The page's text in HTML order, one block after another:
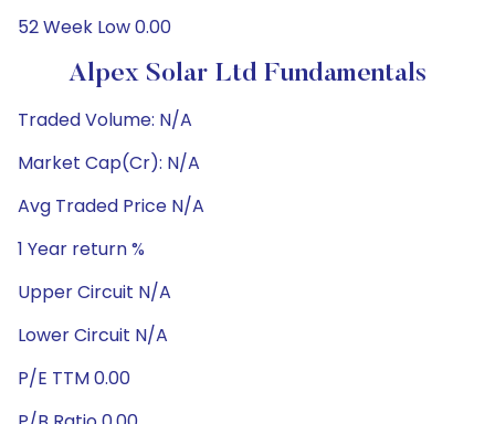
52 Week Low 0.00
Alpex Solar Ltd Fundamentals
Traded Volume: N/A
Market Cap(Cr): N/A
Avg Traded Price N/A
1 Year return %
Upper Circuit N/A
Lower Circuit N/A
P/E TTM 0.00